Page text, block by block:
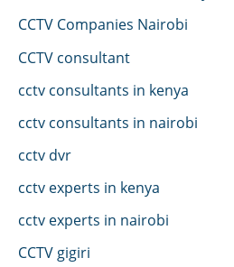
CCTV Companies Nairobi
CCTV consultant
cctv consultants in kenya
cctv consultants in nairobi
cctv dvr
cctv experts in kenya
cctv experts in nairobi
CCTV gigiri